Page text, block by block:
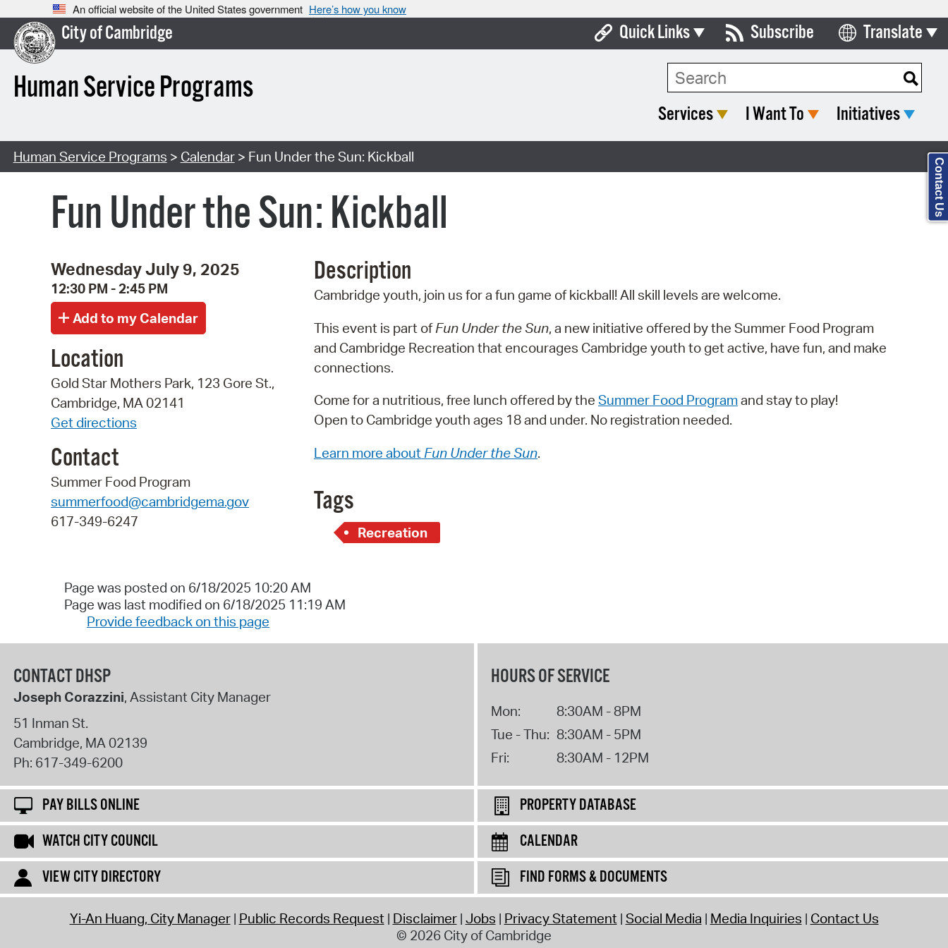
An official website of the United States government Here’s how you know
City of Cambridge
Human Service Programs
Quick Links
Boards & Commissions
Property Database
View News
Watch City Council
Subscribe Translate
Select Language
Search Type:
Services I Want To Initiatives
Human Service Programs > Calendar> Fun Under the Sun: Kickball
Fun Under the Sun: Kickball
Wednesday July 9, 2025
12:30 PM - 2:45 PM
Location
Gold Star Mothers Park, 123 Gore St.,
Cambridge, MA 02141
Get directions
Contact
Summer Food Program
summerfood@cambridgema.gov
617-349-6247
Description
Cambridge youth, join us for a fun game of kickball! All skill levels are welcome.
This event is part ofFun Under the Sun, a new initiative offered by the Summer Food Program
and Cambridge Recreation that encourages Cambridge youth to get active, have fun, and make
connections.
Come for a nutritious, free lunch offered by the Summer Food Programand stay to play!
Open to Cambridge youth ages 18 and under. No registration needed.
Learn more about Fun Under the Sun.
Tags
Recreation
Page was posted on 6/18/2025 10:20 AM
Page was last modified on 6/18/2025 11:19 AM
Provide feedback on this page
CONTACT DHSP
Joseph Corazzini, Assistant City Manager
51 Inman St.
Cambridge, MA02139
Ph: 617-349-6200
HOURS OF SERVICE
Mon:
8:30AM - 8PM
Tue - Thu: 8:30AM - 5PM
Fri:
8:30AM - 12PM
PAY BILLS ONLINE
PROPERTY DATABASE
WATCH CITY COUNCIL
CALENDAR
VIEW CITY DIRECTORY
FIND FORMS & DOCUMENTS
Yi-An Huang, City Manager Public Records Request Disclaimer Jobs Privacy Statement Social Media Media Inquiries Contact Us
© 2026 City of Cambridge
Contact Us